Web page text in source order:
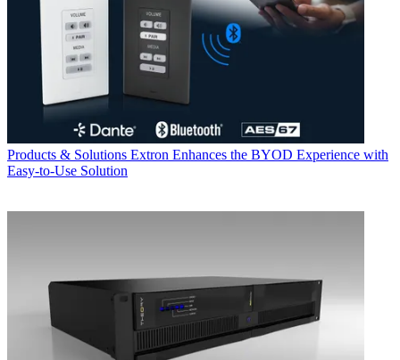
Products & Solutions Extron Enhances the BYOD Experience with
Easy-to-Use Solution